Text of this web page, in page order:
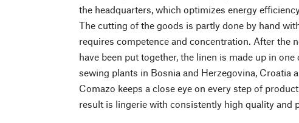
the headquarters, which optimizes energy
The cutting of the goods is partly done by hand
requires competence and concentration. After the
have been put together, the linen is made up in
sewing plants in Bosnia and Herzegovina, Croatia
Comazo keeps a close eye on every step of
result is lingerie with consistently high quality and